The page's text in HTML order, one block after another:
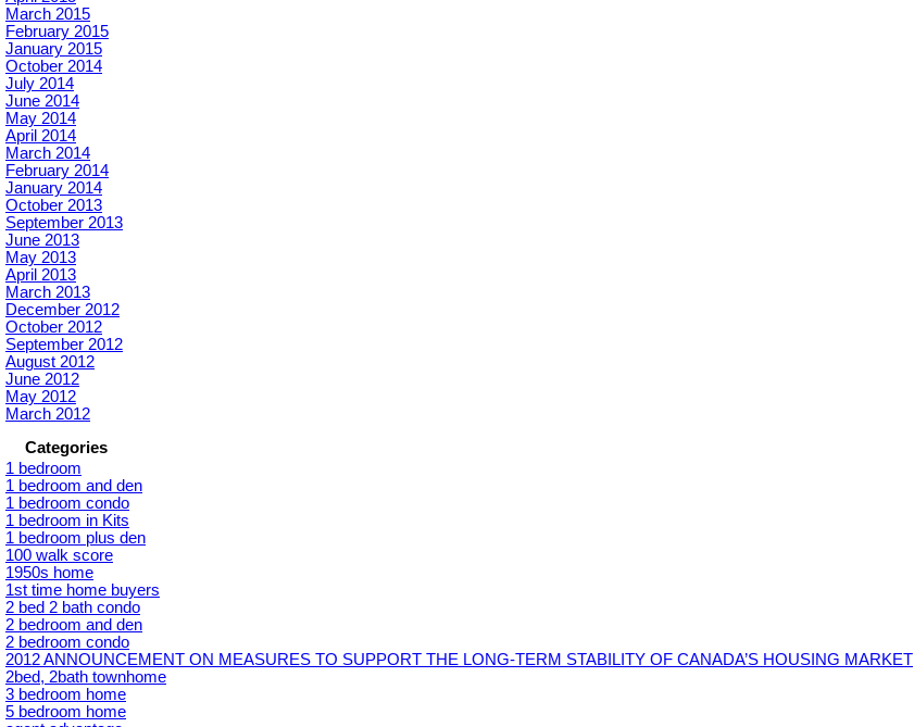
March 2015
February 2015
January 2015
October 2014
July 2014
June 2014
May 2014
April 2014
March 2014
February 2014
January 2014
October 2013
September 2013
June 2013
May 2013
April 2013
March 2013
December 2012
October 2012
September 2012
August 2012
June 2012
May 2012
March 2012
Categories
1 bedroom
1 bedroom and den
1 bedroom condo
1 bedroom in Kits
1 bedroom plus den
100 walk score
1950s home
1st time home buyers
2 bed 2 bath condo
2 bedroom and den
2 bedroom condo
2012 ANNOUNCEMENT ON MEASURES TO SUPPORT THE LONG-TERM STABILITY OF CANADA’S HOUSING MARKET
2bed, 2bath townhome
3 bedroom home
5 bedroom home